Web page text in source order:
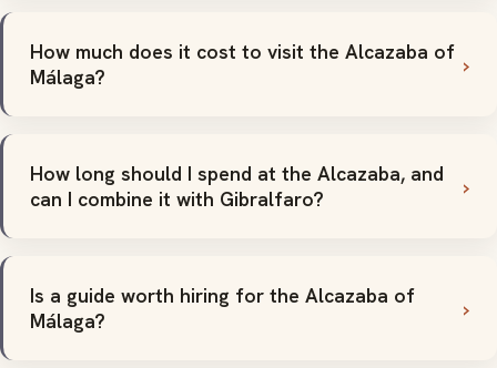
How much does it cost to visit the Alcazaba of
Málaga?
How long should I spend at the Alcazaba, and
can I combine it with Gibralfaro?
Is a guide worth hiring for the Alcazaba of
Málaga?